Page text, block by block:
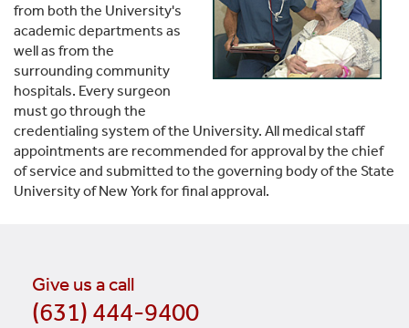
from both the University's
academic departments as
well as from the
surrounding community
hospitals. Every surgeon
must go through the
credentialing system of the University. All medical staff
appointments are recommended for approval by the chief
of service and submitted to the governing body of the State
University of New York for final approval.
Give us a call
(631) 444-9400